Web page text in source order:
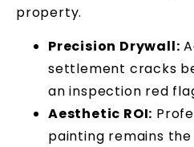
property.
Precision Drywall:
settlement cracks
an inspection red
Aesthetic ROI:
painting remains the